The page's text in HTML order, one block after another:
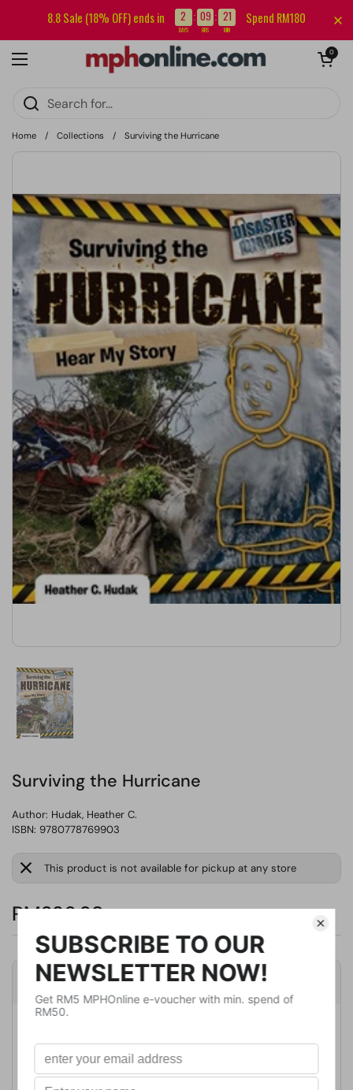
Sign up for our newsletter and get RM5 off your first order.
Open menu
Open cart
0
Home / Collections / Surviving the Hurricane
Surviving the Hurricane
Author: Hudak, Heather C.
ISBN: 9780778769903
This product is not available for pickup at any store
RM236.69
Product Details
Format
Paperback
8.8 Sale (18% OFF) ends in 2 : 09 : 21
DAYS HRS MIN
Spend RM180